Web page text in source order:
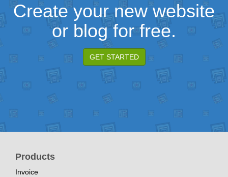
Create your new website
or blog for free.
GET STARTED
Products
Invoice